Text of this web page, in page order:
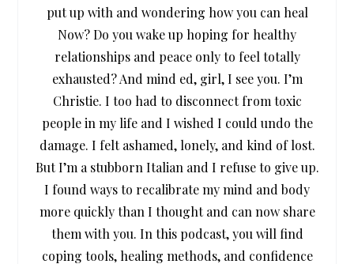
put up with and wondering how you can heal
Now? Do you wake up hoping for healthy
relationships and peace only to feel totally
exhausted? And mind ed, girl, I see you. I’m
Christie. I too had to disconnect from toxic
people in my life and I wished I could undo the
damage. I felt ashamed, lonely, and kind of lost.
But I’m a stubborn Italian and I refuse to give up.
I found ways to recalibrate my mind and body
more quickly than I thought and can now share
them with you. In this podcast, you will find
coping tools, healing methods, and confidence